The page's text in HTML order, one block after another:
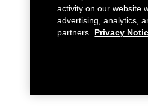
activity on our website
advertising, analytics,
partners.
Privacy